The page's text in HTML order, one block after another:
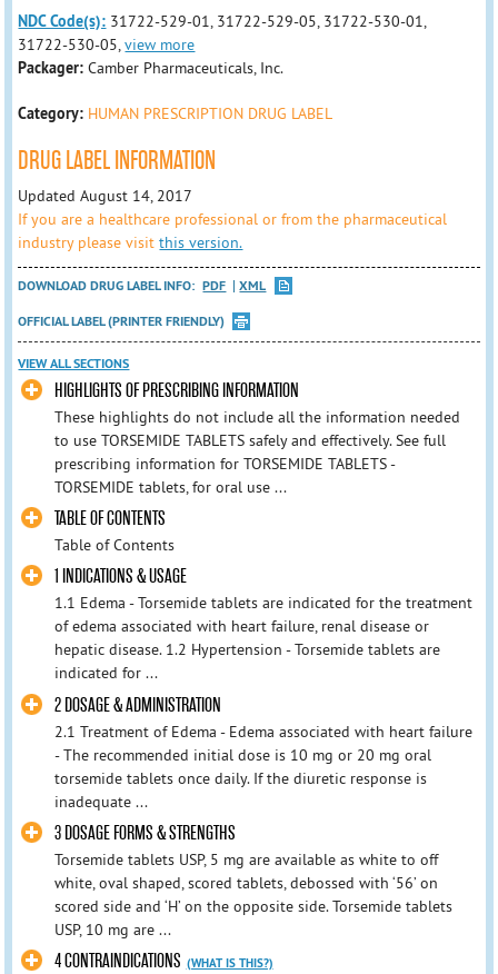
NDC Code(s): 31722-529-01, 31722-529-05, 31722-530-01,
31722-530-05,view more
Packager:Camber Pharmaceuticals, Inc.
Category: HUMAN PRESCRIPTION DRUG LABEL
DRUG LABEL INFORMATION
Updated August 14, 2017
If you are a healthcare professional or from the pharmaceutical
industry please visitthis version.
DOWNLOAD DRUG LABEL INFO: PDF
XML
OFFICIAL LABEL (PRINTER FRIENDLY)
VIEW ALL SECTIONS
HIGHLIGHTS OF PRESCRIBING INFORMATION
These highlights do not include all the information needed
to use TORSEMIDE TABLETS safely and effectively. See full
prescribing information for TORSEMIDE TABLETS -
TORSEMIDE tablets, for oral use ...
TABLE OF CONTENTS
Table of Contents
1 INDICATIONS & USAGE
1.1 Edema - Torsemide tablets are indicated for the treatment
of edema associated with heart failure, renal disease or
hepatic disease. 1.2 Hypertension - Torsemide tablets are
indicated for ...
2 DOSAGE & ADMINISTRATION
2.1 Treatment of Edema - Edema associated with heart failure
- The recommended initial dose is 10 mg or 20 mg oral
torsemide tablets once daily. If the diuretic response is
inadequate ...
3 DOSAGE FORMS & STRENGTHS
Torsemide tablets USP, 5 mg are available as white to off
white, oval shaped, scored tablets, debossed with ‘56’ on
scored side and ‘H’ on the opposite side. Torsemide tablets
USP, 10 mg are ...
4 CONTRAINDICATIONS (WHAT IS THIS?)